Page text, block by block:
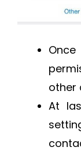
other
At